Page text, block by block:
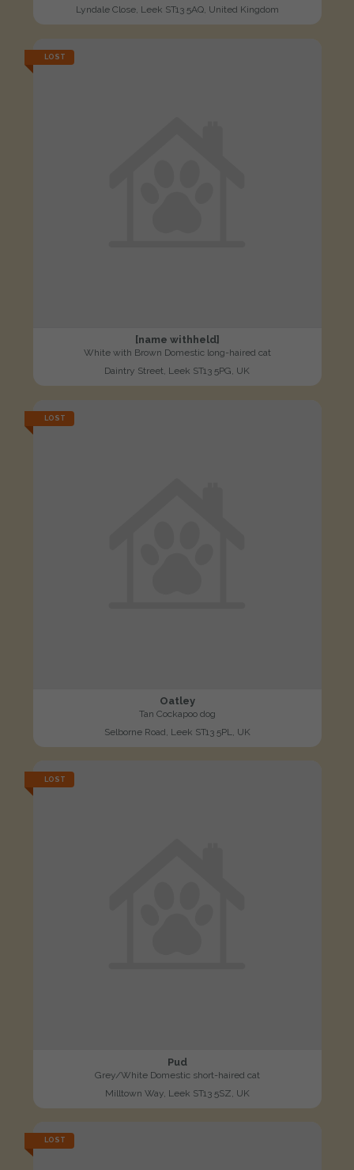
Lyndale Close, Leek ST13 5AQ, United Kingdom
LOST
[name withheld]
White with Brown Domestic long-haired cat
Daintry Street, Leek ST13 5PG, UK
LOST
Oatley
Tan Cockapoo dog
Selborne Road, Leek ST13 5PL, UK
LOST
Pud
Grey/White Domestic short-haired cat
Milltown Way, Leek ST13 5SZ, UK
LOST